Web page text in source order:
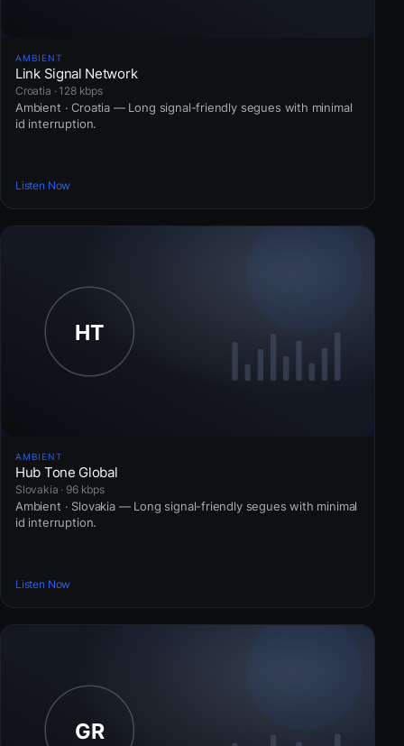
AMBIENT
Link Signal Network
Croatia · 128 kbps
Ambient · Croatia — Long signal-friendly segues with minimal
id interruption.
Listen Now
AMBIENT
Hub Tone Global
Slovakia · 96 kbps
Ambient · Slovakia — Long signal-friendly segues with minimal
id interruption.
Listen Now